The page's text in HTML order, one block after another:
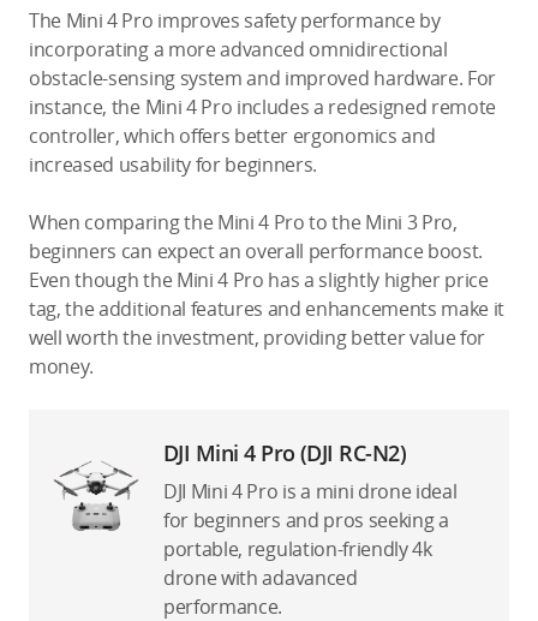
The Mini 4 Pro improves safety performance by
incorporating a more advanced omnidirectional
obstacle-sensing system and improved hardware. For
instance, the Mini 4 Pro includes a redesigned remote
controller, which offers better ergonomics and
increased usability for beginners.
When comparing the Mini 4 Pro to the Mini 3 Pro,
beginners can expect an overall performance boost.
Even though the Mini 4 Pro has a slightly higher price
tag, the additional features and enhancements make it
well worth the investment, providing better value for
money.
DJI Mini 4 Pro (DJI RC-N2)
DJI Mini 4 Pro is a mini drone ideal
for beginners and pros seeking a
portable, regulation-friendly 4k
drone with adavanced
performance.